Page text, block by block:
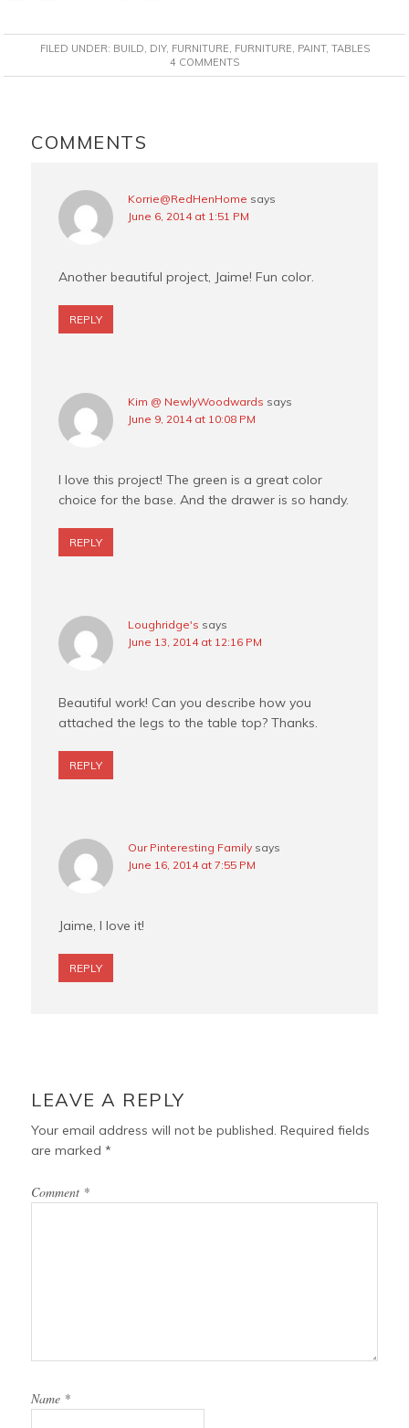
c
b
k
n
t
e
s
i
t
t
a
i
l
FILED UNDER: BUILD, DIY, FURNITURE, FURNITURE, PAINT, TABLES
4 COMMENTS
INTERACTIONS
COMMENTS
Korrie@RedHenHome says
June 6, 2014 at 1:51 PM
Another beautiful project, Jaime! Fun color.
REPLY
Kim @ NewlyWoodwards says
June 9, 2014 at 10:08 PM
I love this project! The green is a great color
choice for the base. And the drawer is so handy.
REPLY
Loughridge's says
June 13, 2014 at 12:16 PM
Beautiful work! Can you describe how you
attached the legs to the table top? Thanks.
REPLY
Our Pinteresting Family says
June 16, 2014 at 7:55 PM
Jaime, I love it!
REPLY
LEAVE A REPLY
Your email address will not be published. Required fields
are marked*
Comment *
Name *